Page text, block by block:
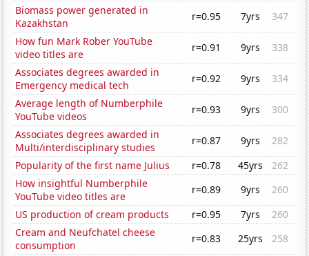
Biomass power generated in
Kazakhstan
r=0.95 7yrs
347
How fun Mark Rober YouTube
video titles are
r=0.91 9yrs
338
Associates degrees awarded in
Emergency medical tech
r=0.92 9yrs
334
Average length of Numberphile
YouTube videos
r=0.93 9yrs
300
Associates degrees awarded in
Multi/interdisciplinary studies
r=0.87 9yrs
282
Popularity of the first name Julius
r=0.78 45yrs
262
How insightful Numberphile
YouTube video titles are
r=0.89 9yrs
260
US production of cream products
r=0.95 7yrs
260
Cream and Neufchatel cheese
consumption
r=0.83 25yrs
258